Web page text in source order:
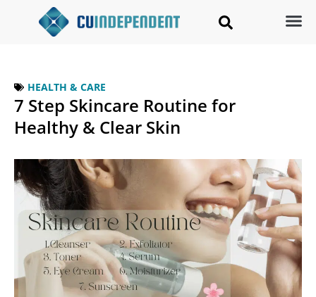
HEALTH & CARE
7 Step Skincare Routine for
Healthy & Clear Skin